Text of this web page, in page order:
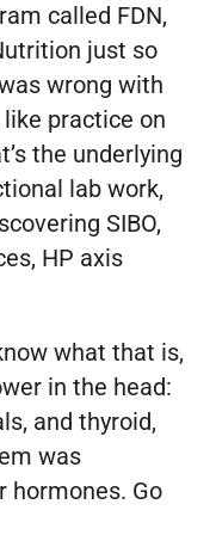
called FDN,
just so
wrong with
practice on
the underlying
lab work,
SIBO,
HP axis
what that is,
in the head:
and thyroid,
was
hormones. Go